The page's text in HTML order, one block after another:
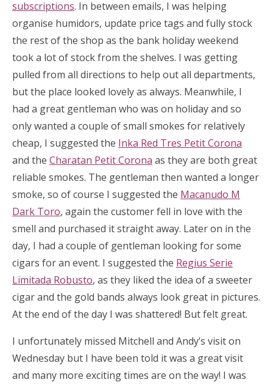
subscriptions. In between emails, I was helping
organise humidors, update price tags and fully stock
the rest of the shop as the bank holiday weekend
took a lot of stock from the shelves. I was getting
pulled from all directions to help out all departments,
but the place looked lovely as always. Meanwhile, I
had a great gentleman who was on holiday and so
only wanted a couple of small smokes for relatively
cheap, I suggested the Inka Red Tres Petit Corona
and the Charatan Petit Corona as they are both great
reliable smokes. The gentleman then wanted a longer
smoke, so of course I suggested the Macanudo M
Dark Toro, again the customer fell in love with the
smell and purchased it straight away. Later on in the
day, I had a couple of gentleman looking for some
cigars for an event. I suggested the Regius Serie
Limitada Robusto, as they liked the idea of a sweeter
cigar and the gold bands always look great in pictures.
At the end of the day I was shattered! But felt great.
I unfortunately missed Mitchell and Andy’s visit on
Wednesday but I have been told it was a great visit
and many more exciting times are on the way! I was